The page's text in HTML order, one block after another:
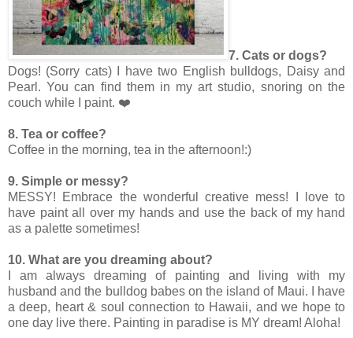
7. Cats or dogs?
Dogs! (Sorry cats) I have two English bulldogs, Daisy and
Pearl. You can find them in my art studio, snoring on the
couch while I paint. ❤️
8. Tea or coffee?
Coffee in the morning, tea in the afternoon!:)
9. Simple or messy?
MESSY! Embrace the wonderful creative mess! I love to
have paint all over my hands and use the back of my hand
as a palette sometimes!
10. What are you dreaming about?
I am always dreaming of painting and living with my
husband and the bulldog babes on the island of Maui. I have
a deep, heart & soul connection to Hawaii, and we hope to
one day live there. Painting in paradise is MY dream! Aloha!